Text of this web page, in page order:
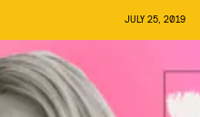
JULY 25, 2019